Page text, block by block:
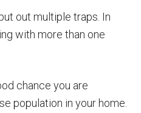
out multiple traps. In
with more than one
chance you are
population in your home.